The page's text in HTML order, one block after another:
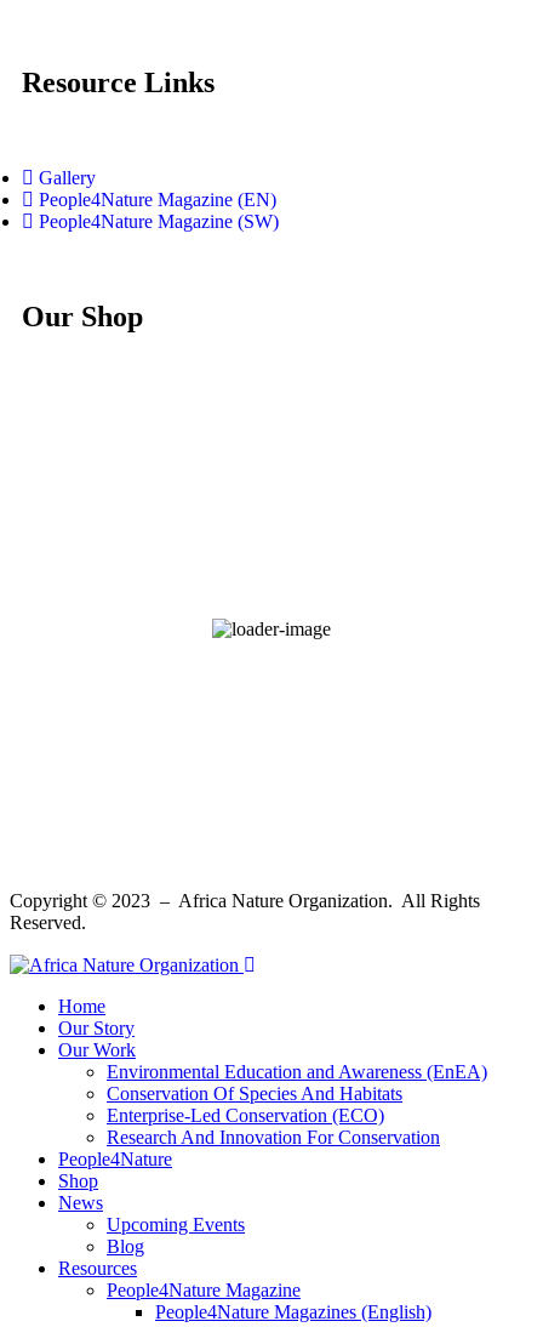
Resource Links
Gallery
People4Nature Magazine (EN)
People4Nature Magazine (SW)
Our Shop
Copyright © 2023 – Africa Nature Organization. All Rights
Reserved.
Home
Our Story
Our Work
Environmental Education and Awareness (EnEA)
Conservation Of Species And Habitats​
Enterprise-Led Conservation (ECO)​
Research And Innovation For Conservation
People4Nature
Shop
News
Upcoming Events
Blog
Resources
People4Nature Magazine
People4Nature Magazines (English)